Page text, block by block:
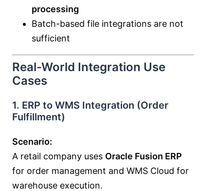
processing
Batch-based file integrations are not
sufficient
Real-World Integration Use
Cases
1. ERP to WMS Integration (Order
Fulfillment)
Scenario:
A retail company uses Oracle Fusion ERP
for order management and WMS Cloud for
warehouse execution.